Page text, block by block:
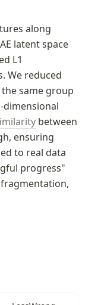
along
latent space
L1
We reduced
same group
between
ensuring
to real data
progress"